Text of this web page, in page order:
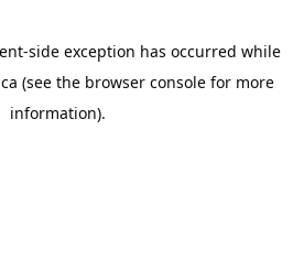
-side exception has occurred while
(see the browser consolefor more
information).